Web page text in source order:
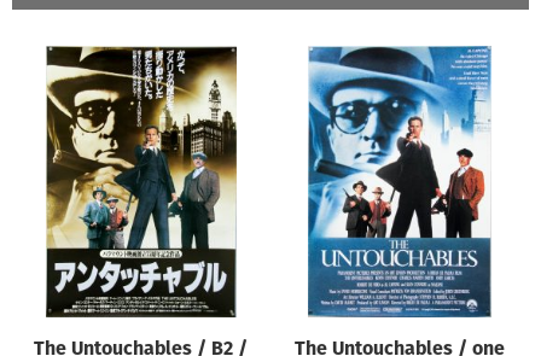
Type of poster
All
Origin of poster
All
Genre of film
Designer
The Untouchables / B2 /
The Untouchables / one